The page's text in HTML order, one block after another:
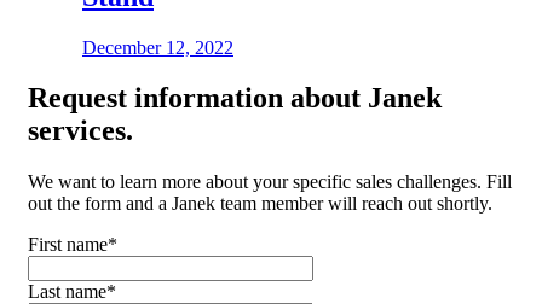
December 12, 2022
Request information about Janek
services.
We want to learn more about your specific sales challenges. Fill
out the form and a Janek team member will reach out shortly.
First name*
Last name*